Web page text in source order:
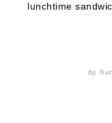
lunchtime
by